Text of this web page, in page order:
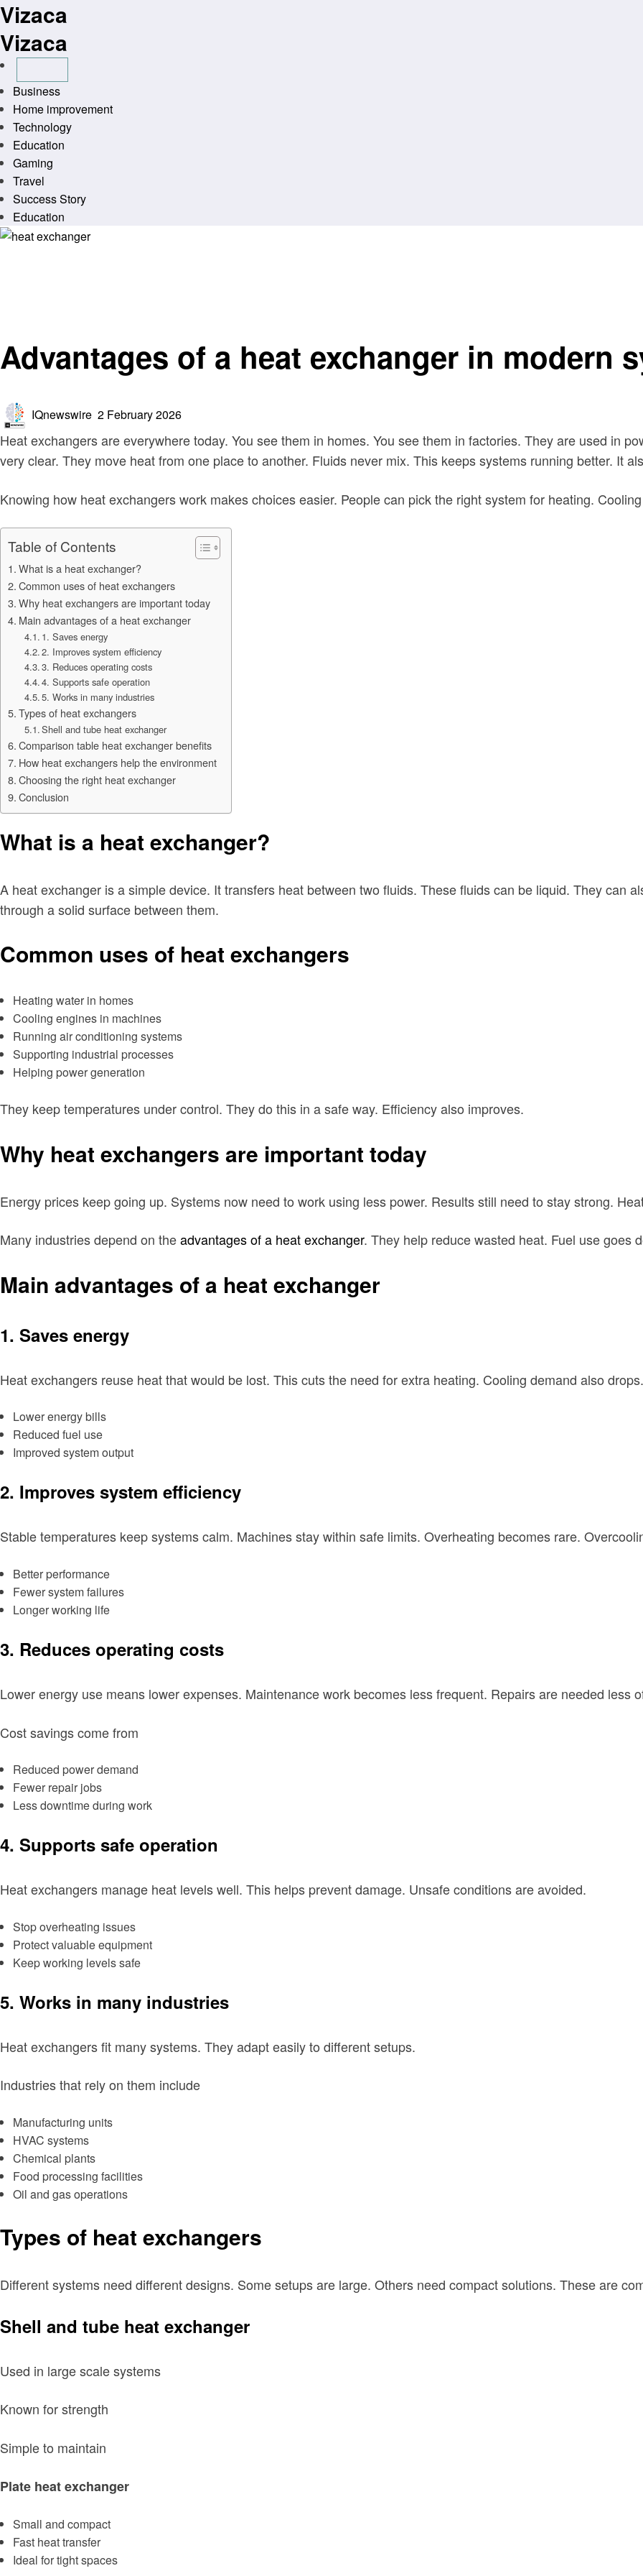
Skip
to
content
Vizaca
Vizaca
Business
Home improvement
Technology
Education
Gaming
Travel
Success Story
Education
Advantages of a heat exchanger in modern
IQnewswire Posted
2 February 2026
Heat exchangers are everywhere today. You see them in homes. You see them in factories. They are used in
very clear. They move heat from one place to another. Fluids never mix. This keeps systems running better. It
Knowing how heat exchangers work makes choices easier. People can pick the right system for heating.
Table of Contents
What is a heat exchanger?
Common uses of heat exchangers
Why heat exchangers are important today
Main advantages of a heat exchanger
1. Saves energy
2. Improves system efficiency
3. Reduces operating costs
4. Supports safe operation
5. Works in many industries
Types of heat exchangers
Shell and tube heat exchanger
Comparison table heat exchanger benefits
How heat exchangers help the environment
Choosing the right heat exchanger
Conclusion
What is a heat exchanger?
A heat exchanger is a simple device. It transfers heat between two fluids. These fluids can be liquid. They can
through a solid surface between them.
Common uses of heat exchangers
Heating water in homes
Cooling engines in machines
Running air conditioning systems
Supporting industrial processes
Helping power generation
They keep temperatures under control. They do this in a safe way. Efficiency also improves.
Why heat exchangers are important today
Energy prices keep going up. Systems now need to work using less power. Results still need to stay strong.
Many industries depend on theadvantages of a heat exchanger. They help reduce wasted heat. Fuel use goes
Main advantages of a heat exchanger
1. Saves energy
Heat exchangers reuse heat that would be lost. This cuts the need for extra heating. Cooling demand also drops.
Lower energy bills
Reduced fuel use
Improved system output
2. Improves system efficiency
Stable temperatures keep systems calm. Machines stay within safe limits. Overheating becomes rare.
Better performance
Fewer system failures
Longer working life
3. Reduces operating costs
Lower energy use means lower expenses. Maintenance work becomes less frequent. Repairs are needed less
Cost savings come from
Reduced power demand
Fewer repair jobs
Less downtime during work
4. Supports safe operation
Heat exchangers manage heat levels well. This helps prevent damage. Unsafe conditions are avoided.
Stop overheating issues
Protect valuable equipment
Keep working levels safe
5. Works in many industries
Heat exchangers fit many systems. They adapt easily to different setups.
Industries that rely on them include
Manufacturing units
HVAC systems
Chemical plants
Food processing facilities
Oil and gas operations
Types of heat exchangers
Different systems need different designs. Some setups are large. Others need compact solutions. These are
Shell and tube heat exchanger
Used in large scale systems
Known for strength
Simple to maintain
Plate heat exchanger
Small and compact
Fast heat transfer
Ideal for tight spaces